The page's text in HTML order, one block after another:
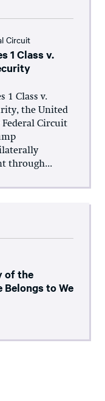
Circuit
1 Class v.
1 Class v.
the United
Circuit
through...
of the
Belongs to We